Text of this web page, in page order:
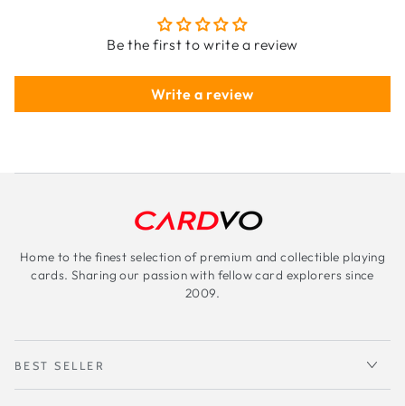
Be the first to write a review
Write a review
Home to the finest selection of premium and collectible playing
cards. Sharing our passion with fellow card explorers since
2009.
BEST SELLER